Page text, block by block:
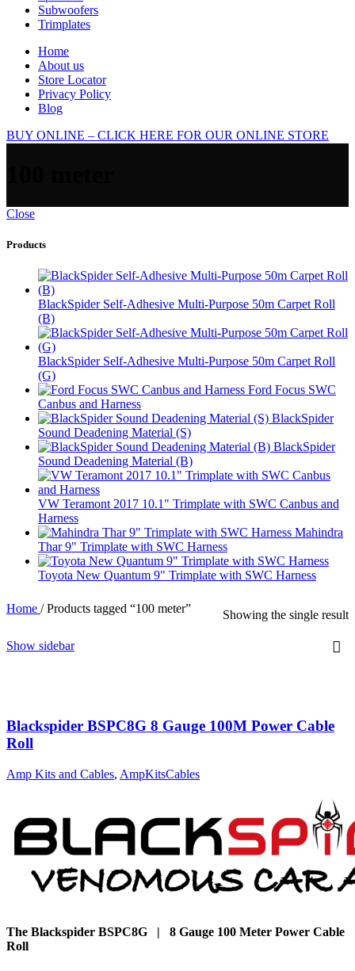
Subwoofers
Trimplates
Home
About us
Store Locator
Privacy Policy
Blog
BUY ONLINE – CLICK HERE FOR OUR ONLINE STORE
Close
Products
BlackSpider Self-Adhesive Multi-Purpose 50m Carpet Roll
(B)
BlackSpider Self-Adhesive Multi-Purpose 50m Carpet Roll
(G)
Ford Focus SWC
Canbus and Harness
BlackSpider
Sound Deadening Material (S)
BlackSpider
Sound Deadening Material (B)
VW Teramont 2017 10.1" Trimplate with SWC Canbus and
Harness
Mahindra
Thar 9" Trimplate with SWC Harness
Toyota New Quantum 9" Trimplate with SWC Harness
Home / Products tagged “100 meter” Showing the single result
Show sidebar
Blackspider BSPC8G 8 Gauge 100M Power Cable
Roll
Amp Kits and Cables, AmpKitsCables
The Blackspider BSPC8G | 8 Gauge 100 Meter Power Cable
Roll